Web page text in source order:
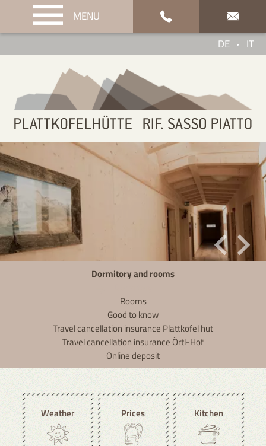
MENU
DE
• IT
Enquiry & Booking
Service
Dormitory and rooms
Rooms
Good to know
Travel cancellation insurance Plattkofel hut
Travel cancellation insurance Örtl-Hof
Online deposit
Weather Prices Kitchen